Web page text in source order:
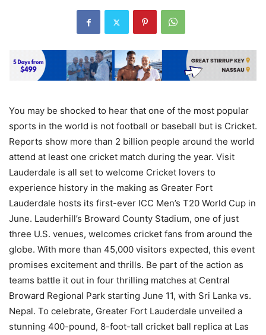
You may be shocked to hear that one of the most popular
sports in the world is not football or baseball but is Cricket.
Reports show more than 2 billion people around the world
attend at least one cricket match during the year. Visit
Lauderdale is all set to welcome Cricket lovers to
experience history in the making as Greater Fort
Lauderdale hosts its first-ever ICC Men’s T20 World Cup in
June. Lauderhill’s Broward County Stadium, one of just
three U.S. venues, welcomes cricket fans from around the
globe. With more than 45,000 visitors expected, this event
promises excitement and thrills. Be part of the action as
teams battle it out in four thrilling matches at Central
Broward Regional Park starting June 11, with Sri Lanka vs.
Nepal. To celebrate, Greater Fort Lauderdale unveiled a
stunning 400-pound, 8-foot-tall cricket ball replica at Las